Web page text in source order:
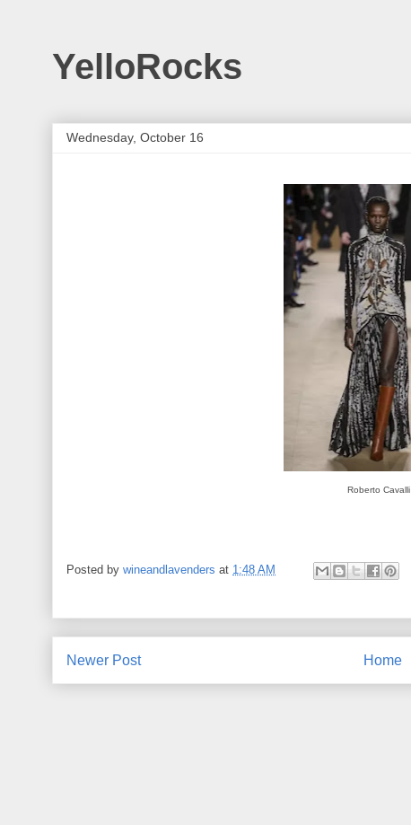
YelloRocks
Wednesday, October 16
Roberto Cavalli
Posted by wineandlavenders at 1:48 AM
Newer Post Home